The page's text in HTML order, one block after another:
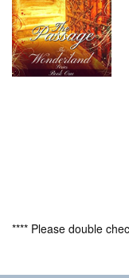
**** Please double